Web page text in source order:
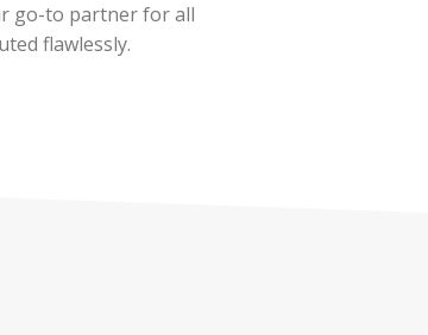
go-to partner for all
flawlessly.